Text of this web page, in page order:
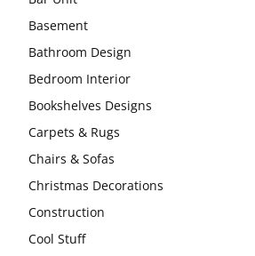
Basement
Bathroom Design
Bedroom Interior
Bookshelves Designs
Carpets & Rugs
Chairs & Sofas
Christmas Decorations
Construction
Cool Stuff